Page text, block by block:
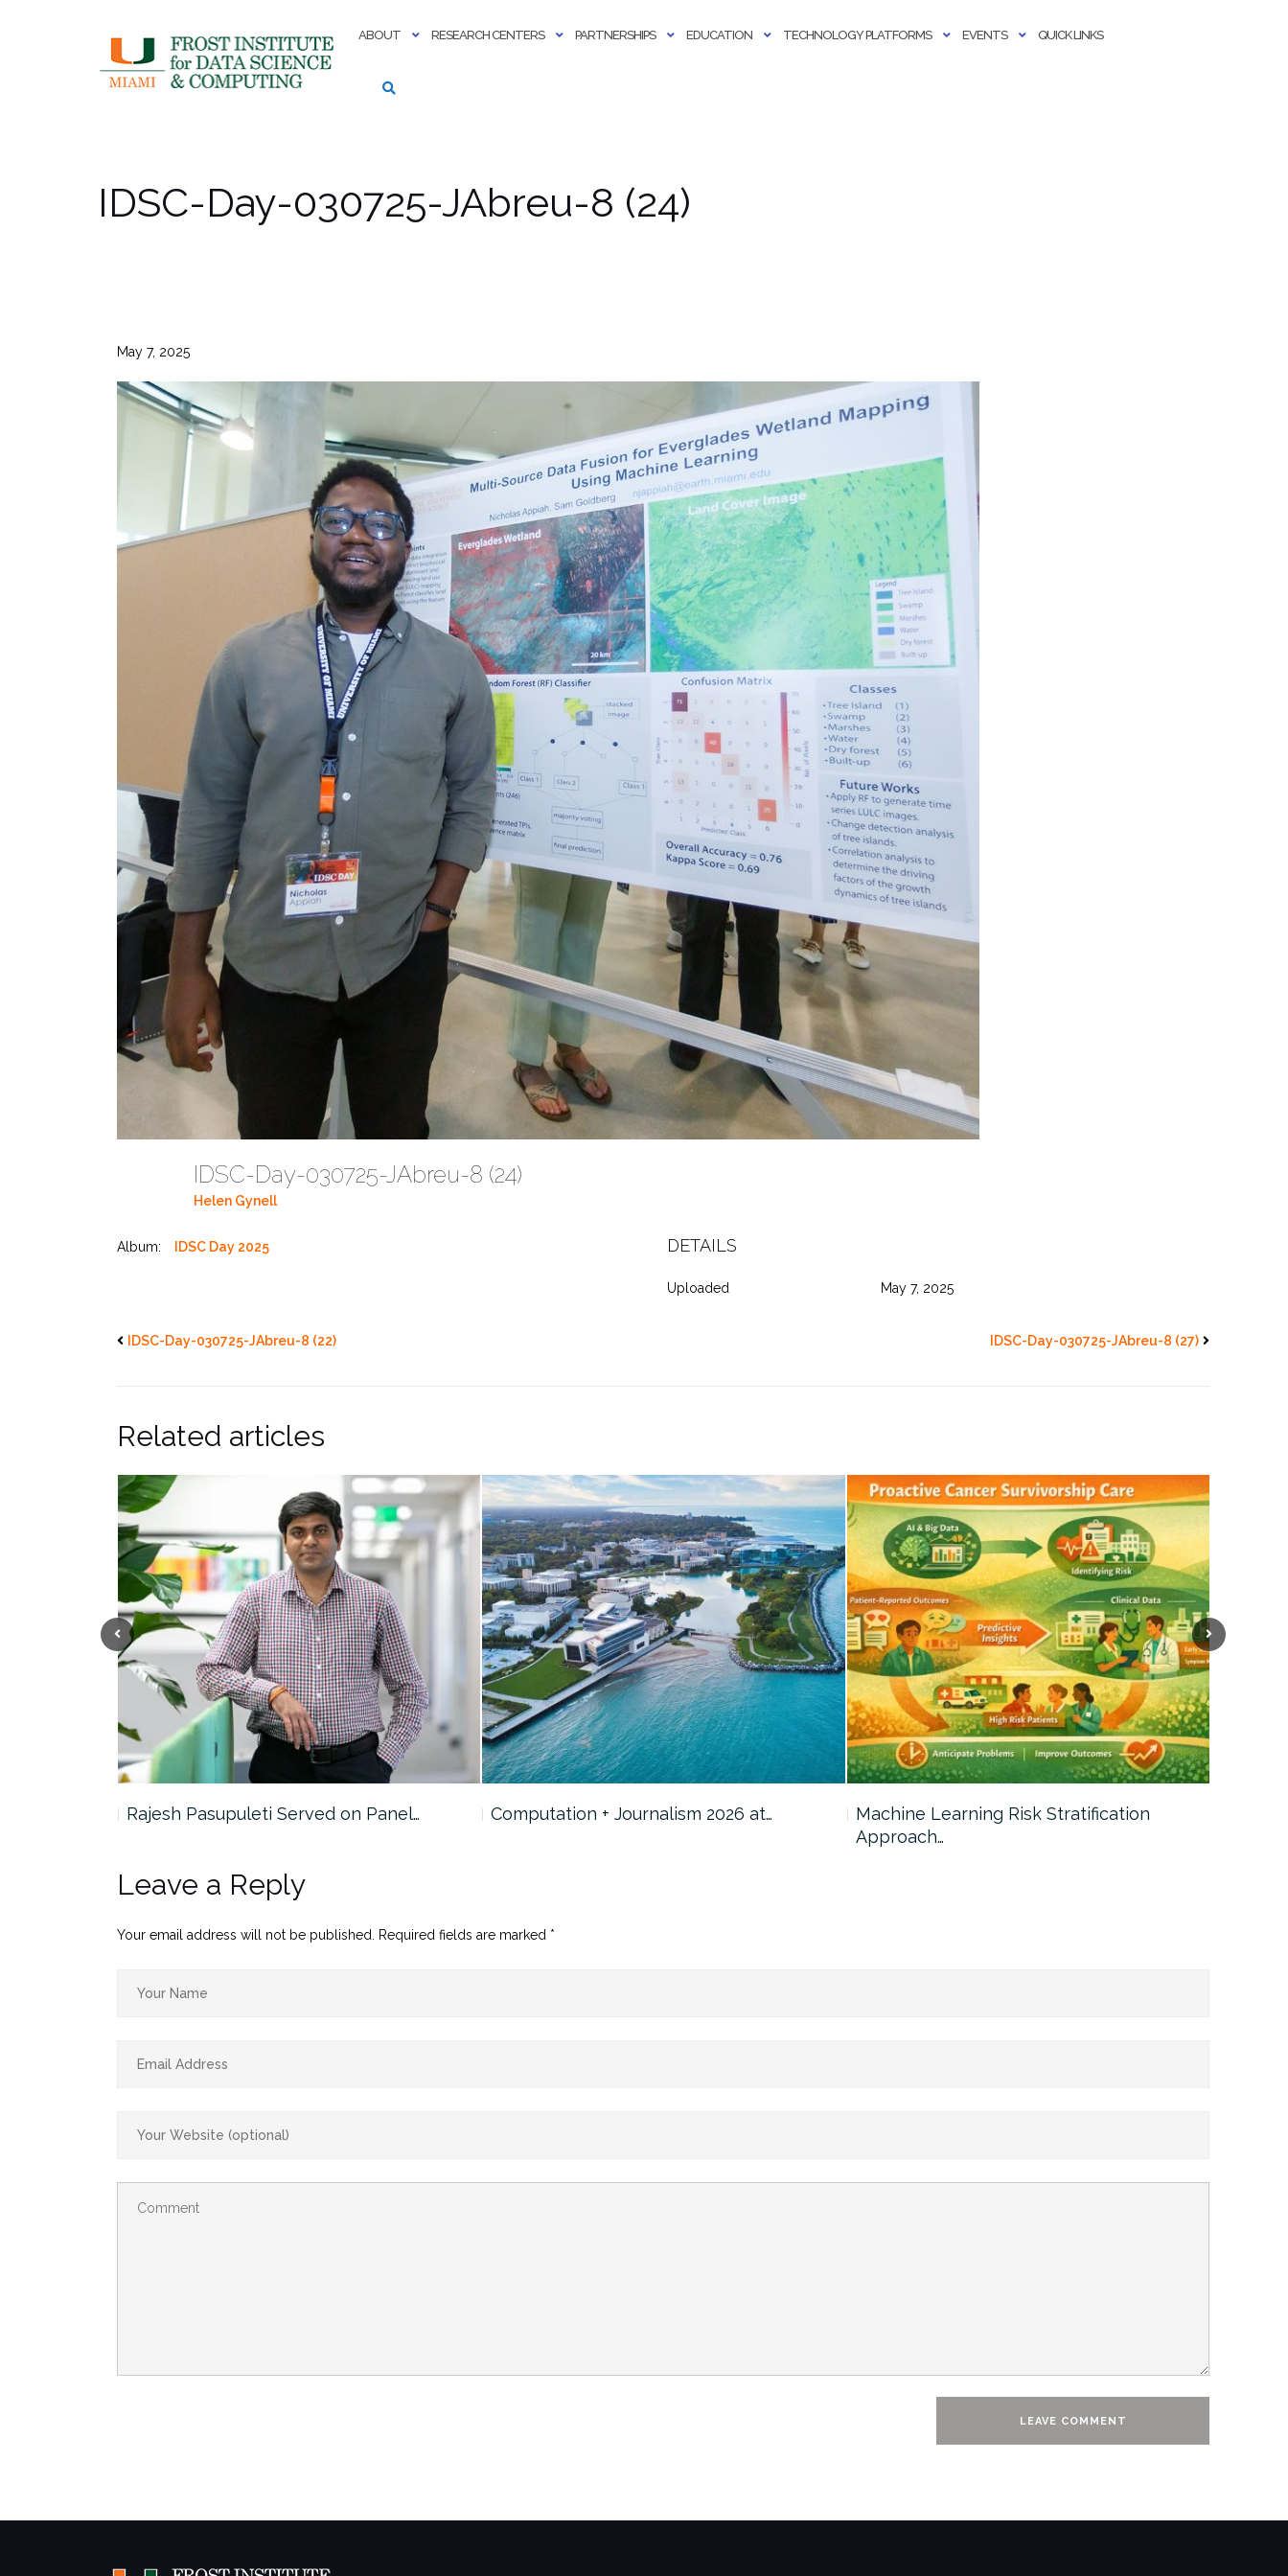
ABOUT RESEARCH CENTERS PARTNERSHIPS EDUCATION TECHNOLOGY PLATFORMS EVENTS QUICK LINKS
IDSC-Day-030725-JAbreu-8 (24)
May 7, 2025
IDSC-Day-030725-JAbreu-8 (24)
Helen Gynell
Album: IDSC Day 2025 DETAILS
Uploaded May 7, 2025
IDSC-Day-030725-JAbreu-8 (22) IDSC-Day-030725-JAbreu-8 (27)
Related articles
Rajesh Pasupuleti Served on Panel… Computation + Journalism 2026 at…
Machine Learning Risk Stratification
Approach…
Leave a Reply
Your email address will not be published. Required fields are marked *